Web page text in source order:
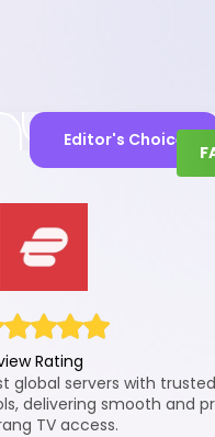
Editor's Choice
Rating
global servers with
delivering smooth and
TV access.